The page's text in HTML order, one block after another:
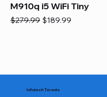
M910q i5 WiFi Tiny
Regular Price
$279.99 Sale Price
$189.99
Infotech Toronto